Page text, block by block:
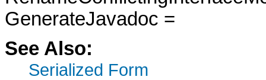
GenerateJavadoc =
See Also:
Serialized Form